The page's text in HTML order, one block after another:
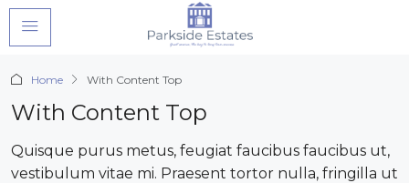
Home With Content Top
With Content Top
Quisque purus metus, feugiat faucibus faucibus ut,
vestibulum vitae mi. Praesent tortor nulla, fringilla ut